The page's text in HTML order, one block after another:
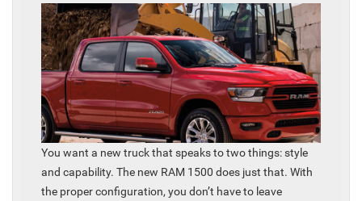
You want a new truck that speaks to two things: style
and capability. The new RAM 1500 does just that. With
the proper configuration, you don’t have to leave